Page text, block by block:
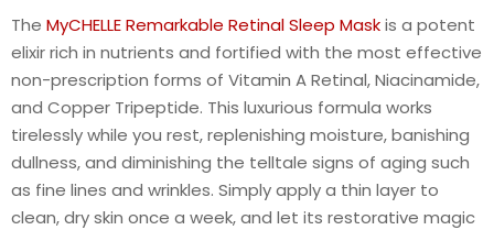
The MyCHELLE Remarkable Retinal Sleep Maskis a potent
elixir rich in nutrients and fortified with the most effective
non-prescription forms of Vitamin A Retinal, Niacinamide,
and Copper Tripeptide. This luxurious formula works
tirelessly while you rest, replenishing moisture, banishing
dullness, and diminishing the telltale signs of aging such
as fine lines and wrinkles. Simply apply a thin layer to
clean, dry skin once a week, and let its restorative magic